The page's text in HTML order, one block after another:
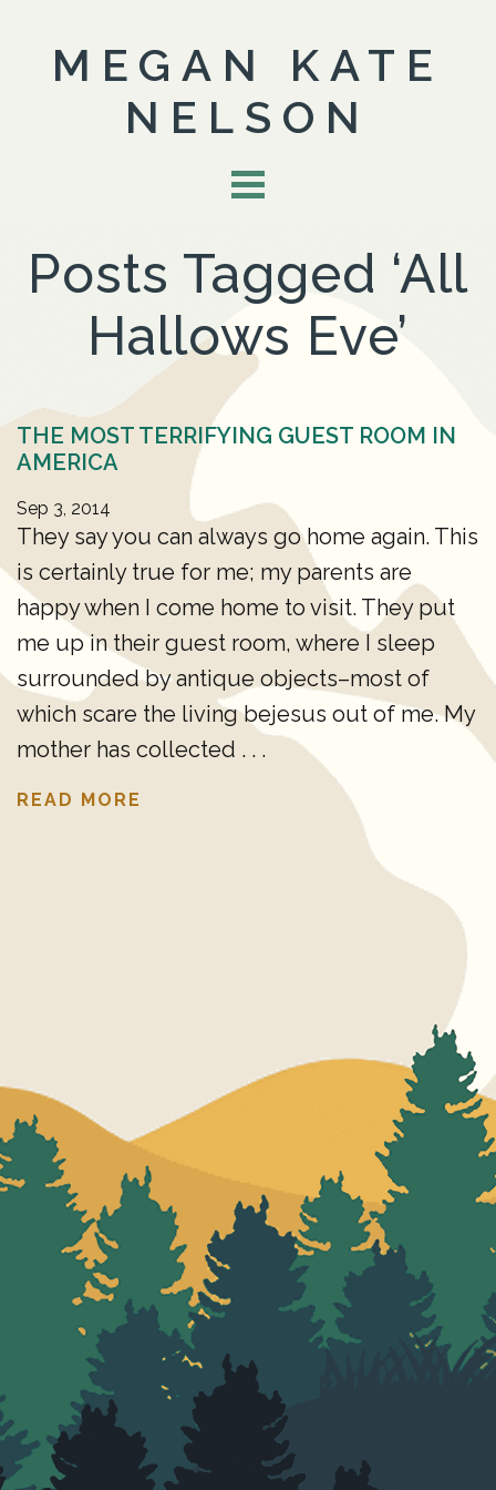
MEGAN KATE
NELSON
Posts Tagged ‘All
Hallows Eve’
THE MOST TERRIFYING GUEST ROOM IN
AMERICA
Sep 3, 2014
They say you can always go home again. This
is certainly true for me; my parents are
happy when I come home to visit. They put
me up in their guest room, where I sleep
surrounded by antique objects–most of
which scare the living bejesus out of me. My
mother has collected . . .
READ MORE